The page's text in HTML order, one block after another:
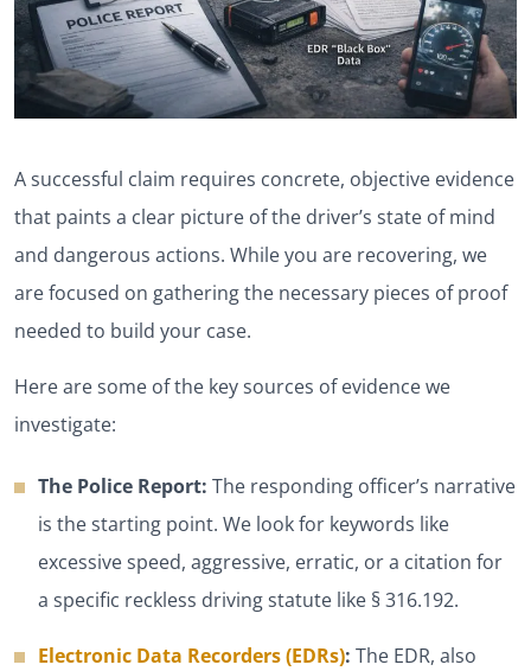
A successful claim requires concrete, objective evidence
that paints a clear picture of the driver’s state of mind
and dangerous actions. While you are recovering, we
are focused on gathering the necessary pieces of proof
needed to build your case.
Here are some of the key sources of evidence we
investigate:
The Police Report: The responding officer’s narrative
is the starting point. We look for keywords like
excessive speed, aggressive, erratic, or a citation for
a specific reckless driving statute like § 316.192.
Electronic Data Recorders (EDRs): The EDR, also